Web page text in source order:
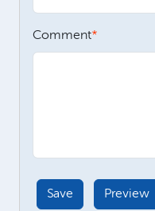
Comment